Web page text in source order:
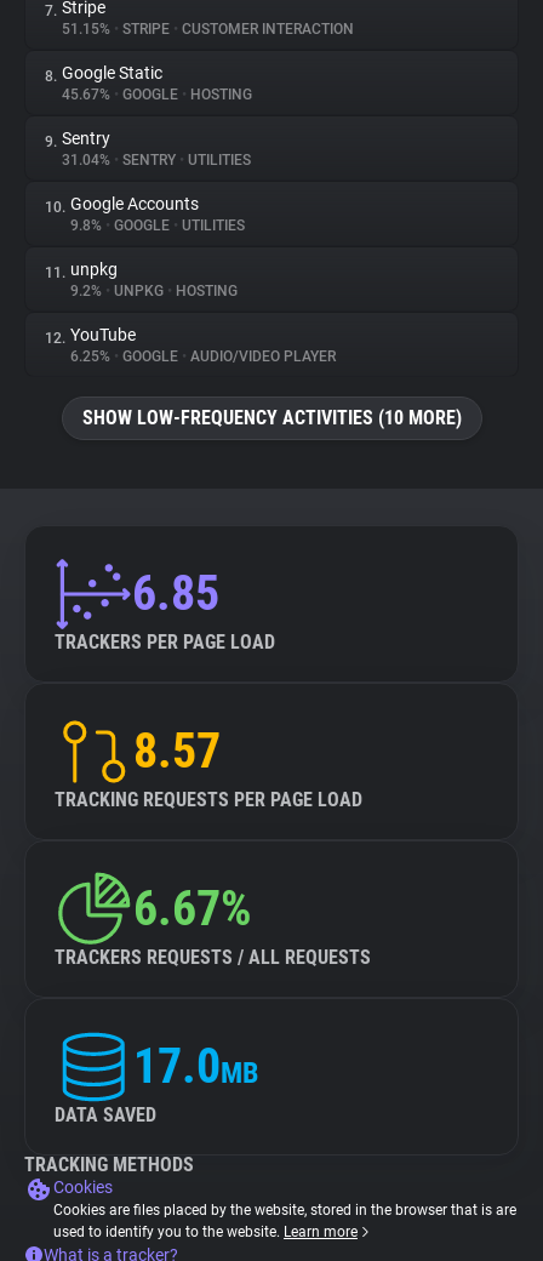
Tracking Reach
7. Stripe
51.15% • STRIPE • CUSTOMER INTERACTION
8. Google Static
45.67% • GOOGLE • HOSTING
9. Sentry
31.04% • SENTRY • UTILITIES
10. Google Accounts
9.8% • GOOGLE • UTILITIES
11. unpkg
9.2% • UNPKG • HOSTING
12. YouTube
6.25% • GOOGLE • AUDIO/VIDEO PLAYER
SHOW LOW-FREQUENCY ACTIVITIES (10 MORE)
6.85
TRACKERS PER PAGE LOAD
8.57
TRACKING REQUESTS PER PAGE LOAD
6.67%
TRACKERS REQUESTS / ALL REQUESTS
17.0MB
DATA SAVED
TRACKING METHODS
Cookies
Cookies are files placed by the website, stored in the browser that is are
used to identify you to the website. Learn more
What is a tracker?